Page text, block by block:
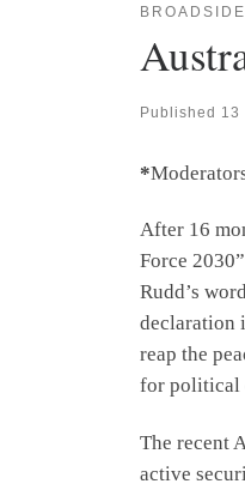
Published 13
*
After 16
Force
Rudd’s
declaration
reap the
for political
The recent
active